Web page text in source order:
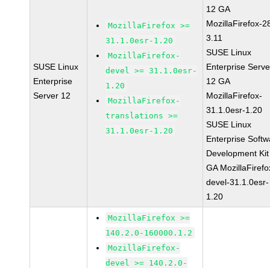
SUSE Linux
Enterprise
Server 12
MozillaFirefox >=
31.1.0esr-1.20
MozillaFirefox-
devel >= 31.1.0esr-
1.20
MozillaFirefox-
translations >=
31.1.0esr-1.20
12 GA
MozillaFirefox-
3.11
SUSE Linux
Enterprise
12 GA
MozillaFirefox-
31.1.0esr-1.20
SUSE Linux
Enterprise
Development
GA
devel-31.1.0esr-
1.20
MozillaFirefox >=
140.2.0-160000.1.2
MozillaFirefox-
devel >= 140.2.0-